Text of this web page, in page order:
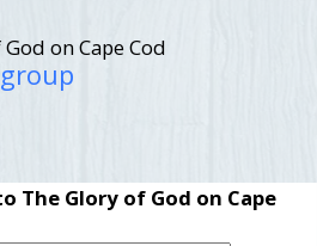
on Cape Cod
The Glory of God on Cape